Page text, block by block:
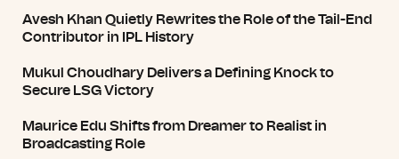
Avesh Khan Quietly Rewrites the Role of the Tail-End
Contributor in IPL History
Mukul Choudhary Delivers a Defining Knock to
Secure LSG Victory
Maurice Edu Shifts from Dreamer to Realist in
Broadcasting Role